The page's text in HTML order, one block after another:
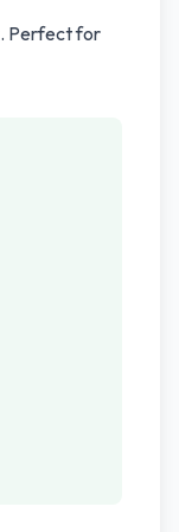
. Perfect for